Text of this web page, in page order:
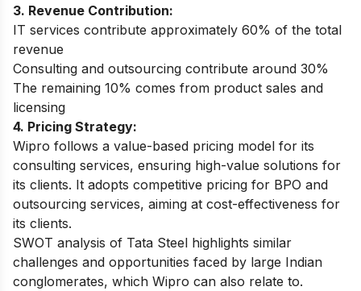
3. Revenue Contribution:
IT services contribute approximately 60% of the total
revenue
Consulting and outsourcing contribute around 30%
The remaining 10% comes from product sales and
licensing
4. Pricing Strategy:
Wipro follows a value-based pricing model for its
consulting services, ensuring high-value solutions for
its clients. It adopts competitive pricing for BPO and
outsourcing services, aiming at cost-effectiveness for
its clients.
SWOT analysis of Tata Steel highlights similar
challenges and opportunities faced by large Indian
conglomerates, which Wipro can also relate to.